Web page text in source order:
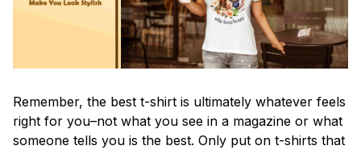
Remember, the best t-shirt is ultimately whatever feels
right for you–not what you see in a magazine or what
someone tells you is the best. Only put on t-shirts that